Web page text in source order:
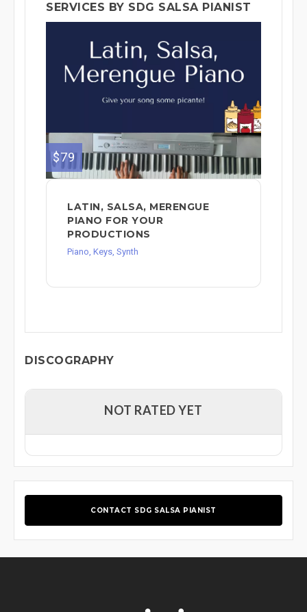
SERVICES BY SDG SALSA PIANIST
$79
LATIN, SALSA, MERENGUE
PIANO FOR YOUR
PRODUCTIONS
Piano, Keys, Synth
DISCOGRAPHY
NOT RATED YET
CONTACT SDG SALSA PIANIST